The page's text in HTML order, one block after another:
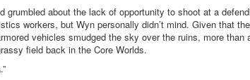
grumbled about the lack of opportunity to shoot at a
workers, but Wyn personally didn’t mind. Given that
vehicles smudged the sky over the ruins, more than
field back in the Core Worlds.